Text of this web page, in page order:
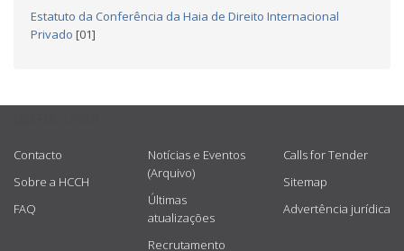
Estatuto da Conferência da Haia de Direito Internacional
Privado [01]
Contacto
Sobre a HCCH
FAQ
Notícias e Eventos
(Arquivo)
Últimas
atualizações
Recrutamento
Calls for Tender
Sitemap
Advertência jurídica